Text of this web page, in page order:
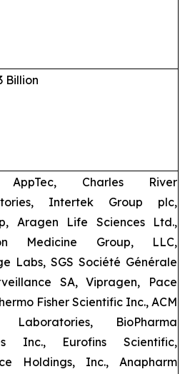
Billion
AppTec, Charles River
Intertek Group plc,
Aragen Life Sciences Ltd.,
Medicine Group, LLC,
Labs, SGS Société Générale
SA, Vipragen, Pace
Fisher Scientific Inc., ACM
Laboratories, BioPharma
Inc., Eurofins Scientific,
Holdings, Inc., Anapharm